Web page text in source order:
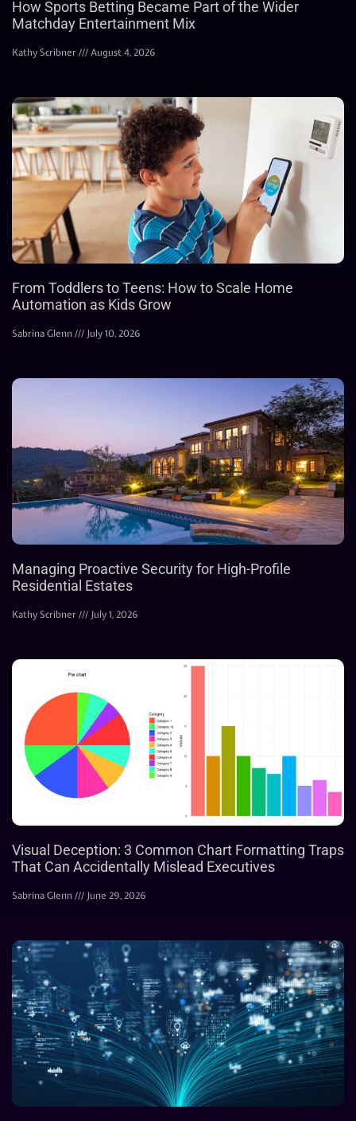
How Sports Betting Became Part of the Wider
Matchday Entertainment Mix
Kathy Scribner August 4, 2026
From Toddlers to Teens: How to Scale Home
Automation as Kids Grow
Sabrina Glenn July 10, 2026
Managing Proactive Security for High-Profile
Residential Estates
Kathy Scribner July 1, 2026
Visual Deception: 3 Common Chart Formatting Traps
That Can Accidentally Mislead Executives
Sabrina Glenn June 29, 2026